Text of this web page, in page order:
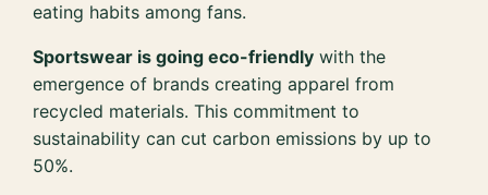
eating habits among fans.
Sportswear is going eco-friendly with the
emergence of brands creating apparel from
recycled materials. This commitment to
sustainability can cut carbon emissions by up to
50%.